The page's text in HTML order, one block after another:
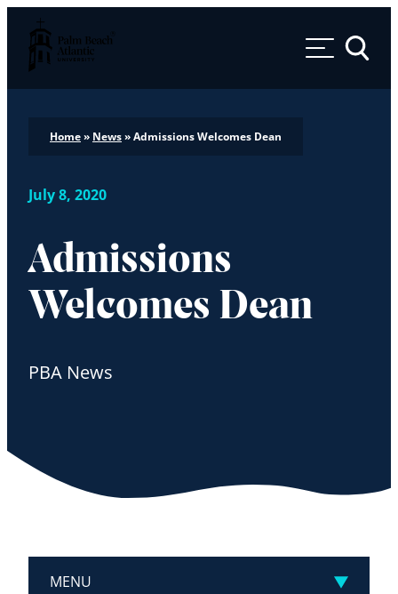
Palm Beach Atlantic University
Toggle
Home» News»Admissions Welcomes Dean
July 8, 2020
Admissions
Welcomes Dean
PBA News
MENU